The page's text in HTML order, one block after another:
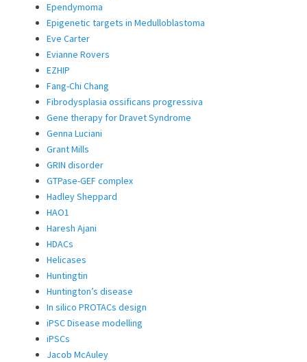
Ependymoma
Epigenetic targets in Medulloblastoma
Eve Carter
Evianne Rovers
EZHIP
Fang-Chi Chang
Fibrodysplasia ossificans progressiva
Gene therapy for Dravet Syndrome
Genna Luciani
Grant Mills
GRIN disorder
GTPase-GEF complex
Hadley Sheppard
HAO1
Haresh Ajani
HDACs
Helicases
Huntingtin
Huntington’s disease
In silico PROTACs design
iPSC Disease modelling
iPSCs
Jacob McAuley